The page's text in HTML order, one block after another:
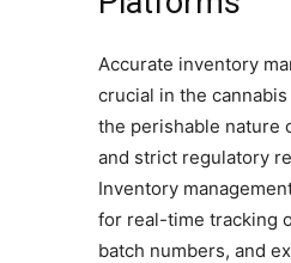
Accurate inventory
crucial in the
the perishable nature
and strict regulatory
Inventory
for real-time tracking
batch numbers, and